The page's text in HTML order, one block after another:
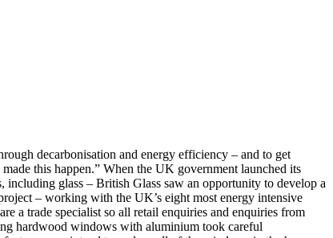
decarbonisation and energy efficiency – and to get
this happen.” When the UK government launched its
glass – British Glass saw an opportunity to develop a
– working with the UK’s eight most energy intensive
a trade specialist so all retail enquiries and enquiries from
hardwood windows with aluminium took careful